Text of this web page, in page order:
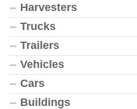
Harvesters
Trucks
Trailers
Vehicles
Cars
Buildings